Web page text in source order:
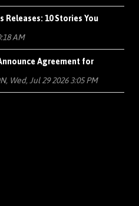
Releases: 10 Stories You
AM
Agreement for
Wed, Jul 29 2026 3:05 PM